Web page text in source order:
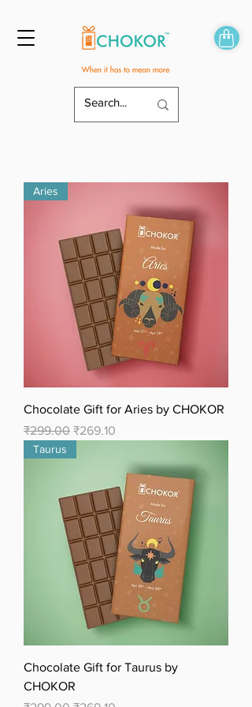
Aries
Chocolate Gift for Aries by CHOKOR
Regular Price
₹299.00 Sale Price
₹269.10
Taurus
Chocolate Gift for Taurus by
CHOKOR